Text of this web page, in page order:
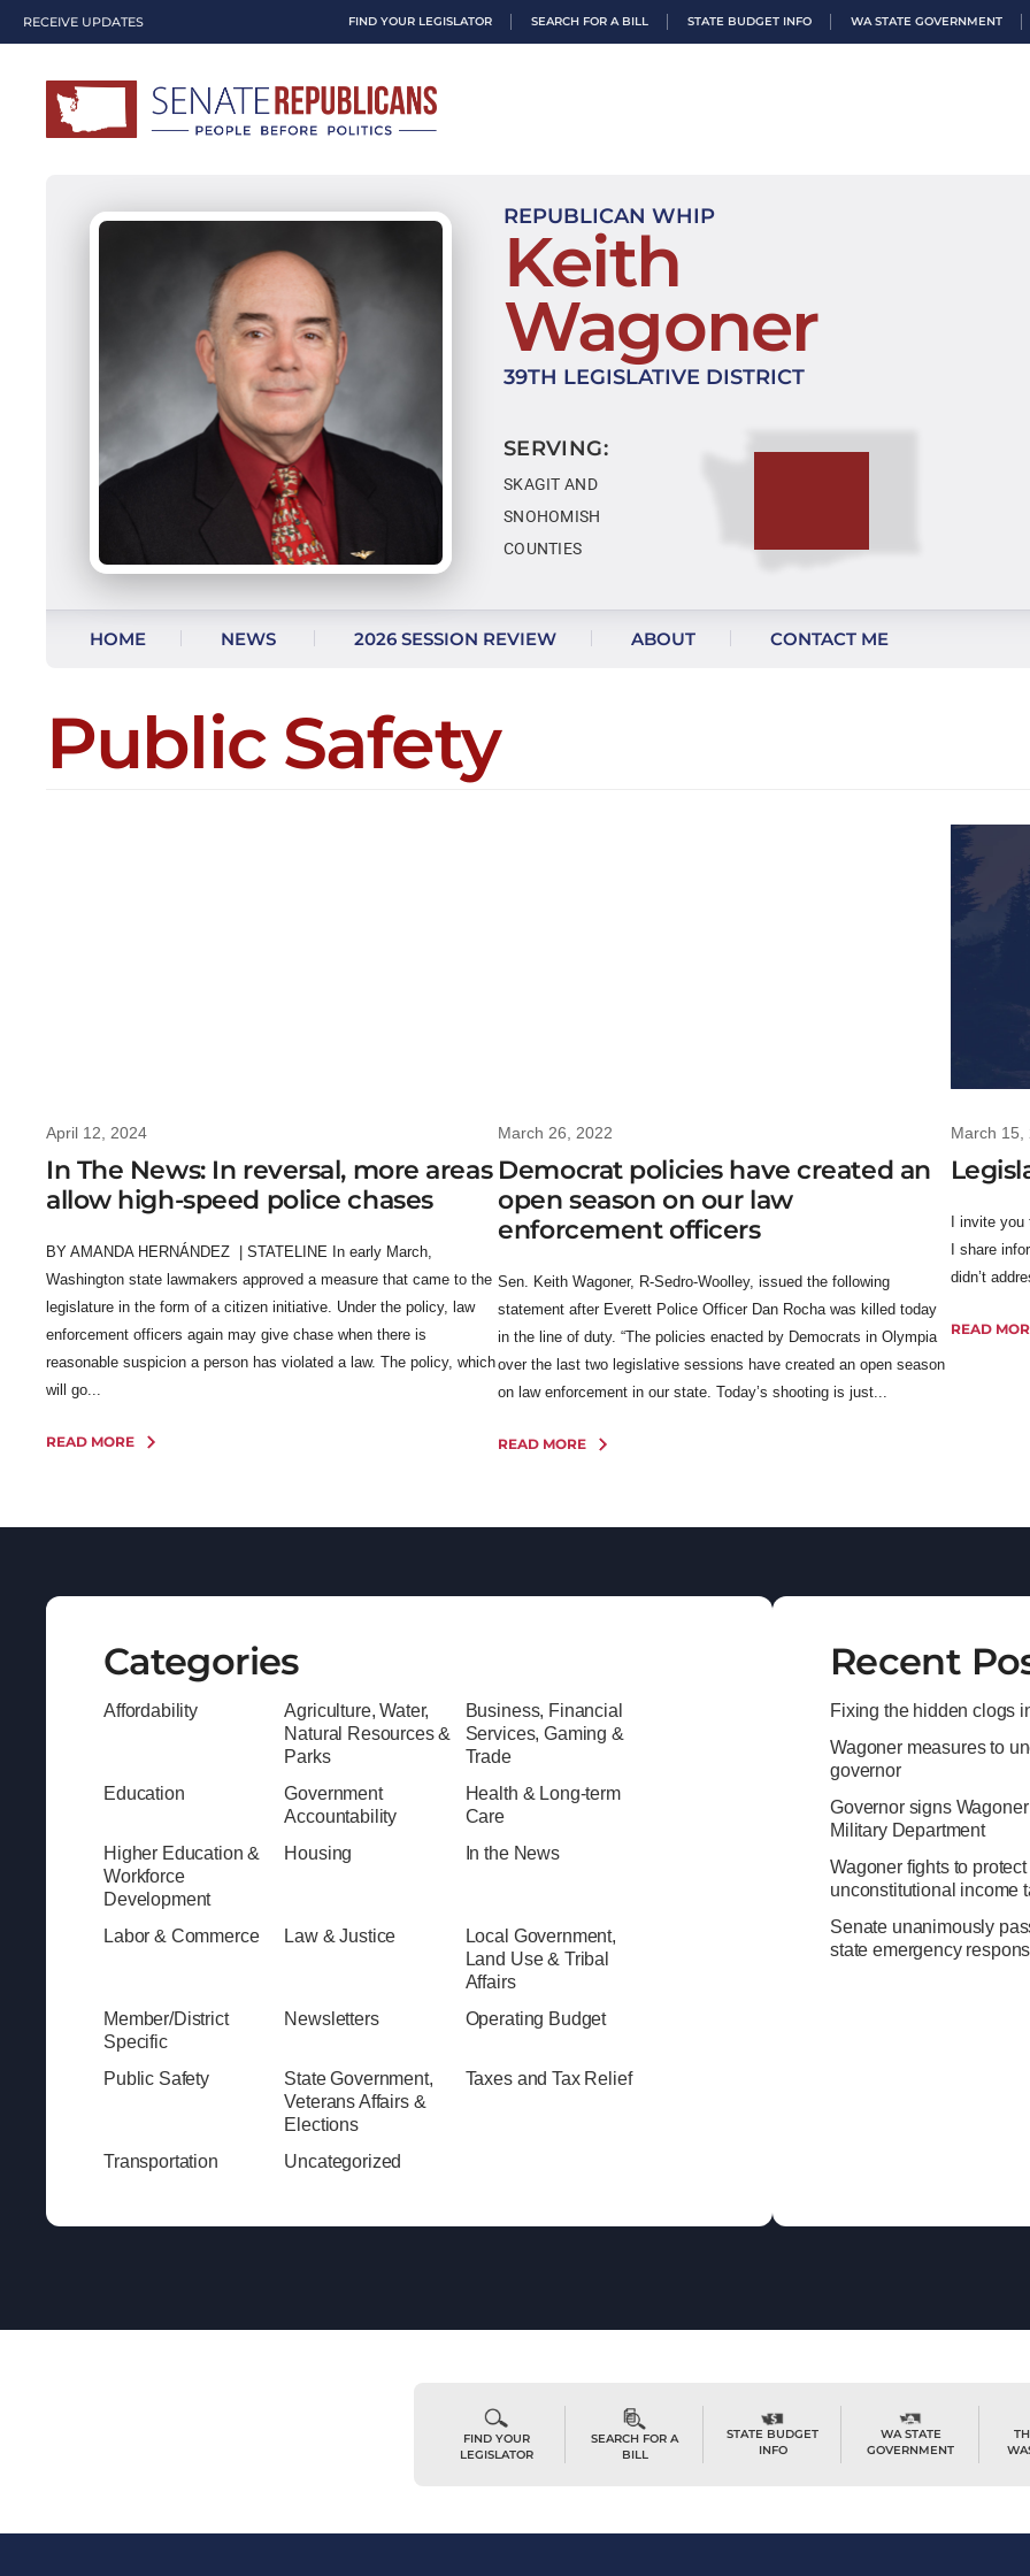
RECEIVE UPDATES FIND YOUR LEGISLATOR SEARCH FOR A BILL STATE BUDGET INFO WA STATE GOVERNMENT
REPUBLICAN WHIP
Keith
Wagoner
39TH LEGISLATIVE DISTRICT
SERVING:
SKAGIT AND
SNOHOMISH
COUNTIES
HOME NEWS 2026 SESSION REVIEW ABOUT CONTACT ME
Public Safety
April 12, 2024
In The News: In reversal, more areas
allow high-speed police chases
BY AMANDA HERNÁNDEZ | STATELINE In early March,
Washington state lawmakers approved a measure that came to the
legislature in the form of a citizen initiative. Under the policy, law
enforcement officers again may give chase when there is
reasonable suspicion a person has violated a law. The policy, which
will go...
READ MORE
March 26, 2022
Democrat policies have created an
open season on our law
enforcement officers
Sen. Keith Wagoner, R-Sedro-Woolley, issued the following
statement after Everett Police Officer Dan Rocha was killed today
in the line of duty. “The policies enacted by Democrats in Olympia
over the last two legislative sessions have created an open season
on law enforcement in our state. Today’s shooting is just...
READ MORE
March 15,
I invite
I share
didn’t
READ
Categories
Affordability
Agriculture, Water,
Natural Resources &
Parks
Business, Financial
Services, Gaming &
Trade
Education
Government
Accountability
Health & Long-term
Care
Higher Education &
Workforce
Development
Housing In the News
Labor & Commerce Law & Justice
Local Government,
Land Use & Tribal
Affairs
Member/District
Specific
Newsletters Operating Budget
Public Safety
State Government,
Veterans Affairs &
Elections
Taxes and Tax Relief
Transportation Uncategorized
Recent
Fixing the hidden clogs
Wagoner measures to
governor
Governor signs
Military Department
Wagoner fights to
unconstitutional income
Senate unanimously
state emergency
FIND YOUR
LEGISLATOR
SEARCH FOR A
BILL
STATE BUDGET
INFO
WA STATE
GOVERNMENT